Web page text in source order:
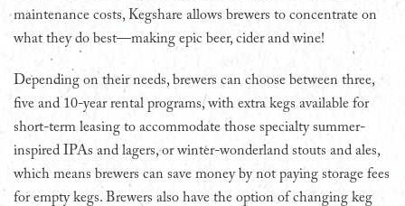
maintenance costs, Kegshare allows brewers to concentrate on
what they do best—making epic beer, cider and wine!
Depending on their needs, brewers can choose between three,
five and 10-year rental programs, with extra kegs available for
short-term leasing to accommodate those specialty summer-
inspired IPAs and lagers, or winter-wonderland stouts and ales,
which means brewers can save money by not paying storage fees
for empty kegs. Brewers also have the option of changing keg